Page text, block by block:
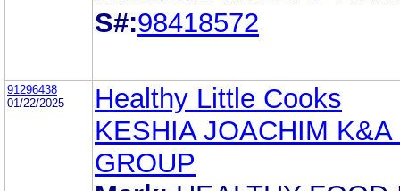
S#:98418572
91296438
01/22/2025
Healthy Little Cooks
KESHIA JOACHIM K&A
GROUP